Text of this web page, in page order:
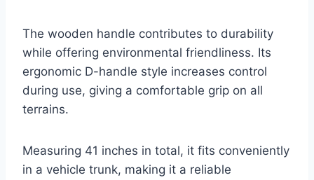
The wooden handle contributes to durability
while offering environmental friendliness. Its
ergonomic D-handle style increases control
during use, giving a comfortable grip on all
terrains.
Measuring 41 inches in total, it fits conveniently
in a vehicle trunk, making it a reliable